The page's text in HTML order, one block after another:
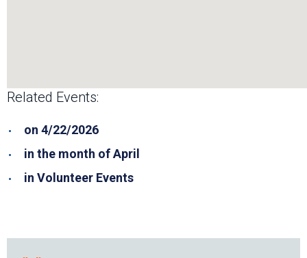
Related Events:
on 4/22/2026
in the month of April
in Volunteer Events